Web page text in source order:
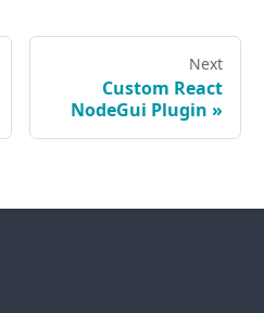
Next
Custom React
NodeGui Plugin »